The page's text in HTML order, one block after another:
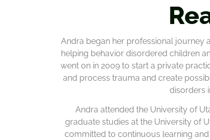
Andra began her professional journey
helping behavior disordered children
went on in 2009 to start a private
and process trauma and create
disorders
Andra attended the University of
graduate studies at the University of
committed to continuous learning